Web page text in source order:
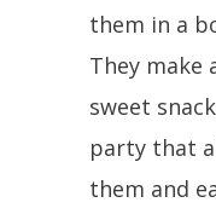
them in a
They make
sweet
party that
them and